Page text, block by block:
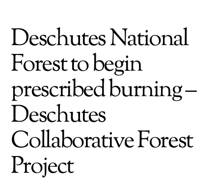
Deschutes National
Forest to begin
prescribed burning –
Deschutes
Collaborative Forest
Project